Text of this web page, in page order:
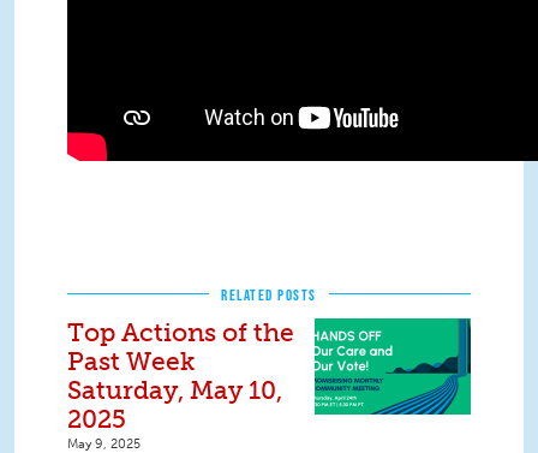
RELATED POSTS
Top Actions of the
Past Week
Saturday, May 10,
2025
May 9, 2025